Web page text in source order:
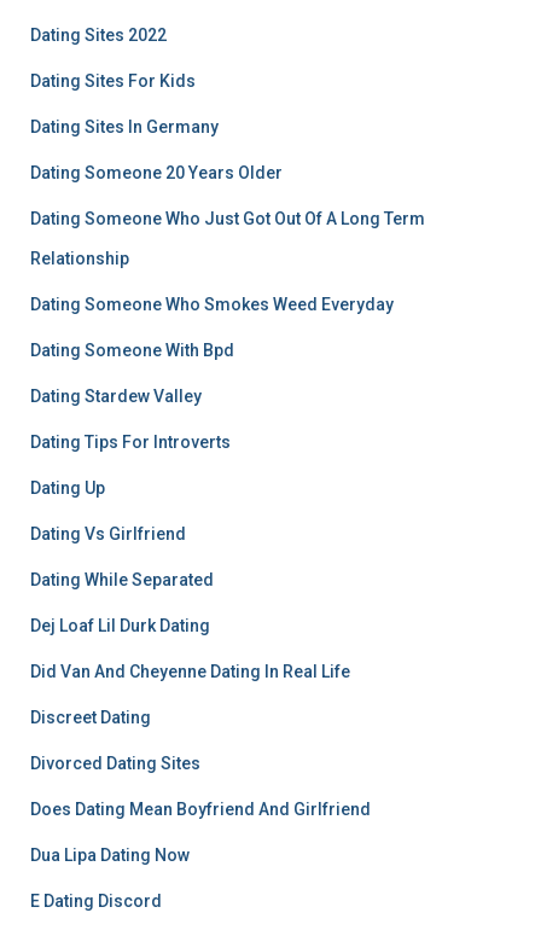
Dating Sites 2022
Dating Sites For Kids
Dating Sites In Germany
Dating Someone 20 Years Older
Dating Someone Who Just Got Out Of A Long Term
Relationship
Dating Someone Who Smokes Weed Everyday
Dating Someone With Bpd
Dating Stardew Valley
Dating Tips For Introverts
Dating Up
Dating Vs Girlfriend
Dating While Separated
Dej Loaf Lil Durk Dating
Did Van And Cheyenne Dating In Real Life
Discreet Dating
Divorced Dating Sites
Does Dating Mean Boyfriend And Girlfriend
Dua Lipa Dating Now
E Dating Discord